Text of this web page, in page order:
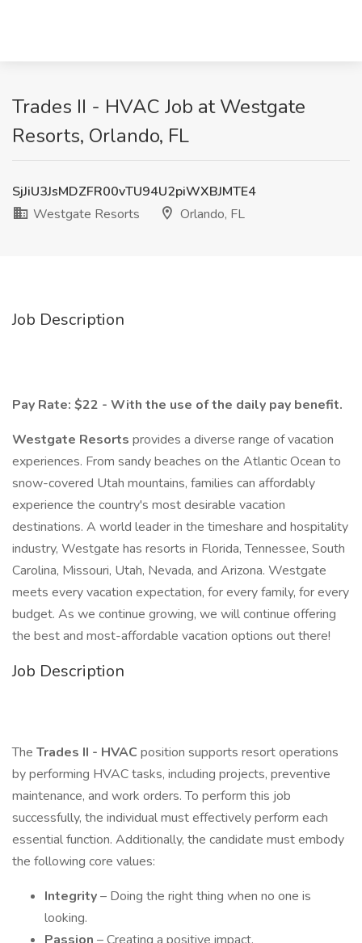
Trades II - HVAC Job at Westgate
Resorts, Orlando, FL
SjJiU3JsMDZFR00vTU94U2piWXBJMTE4
Westgate Resorts
Orlando, FL
Job Description
Pay Rate: $22 - With the use of the daily pay benefit.
Westgate Resorts provides a diverse range of vacation
experiences. From sandy beaches on the Atlantic Ocean to
snow-covered Utah mountains, families can affordably
experience the country's most desirable vacation
destinations. A world leader in the timeshare and hospitality
industry, Westgate has resorts in Florida, Tennessee, South
Carolina, Missouri, Utah, Nevada, and Arizona. Westgate
meets every vacation expectation, for every family, for every
budget. As we continue growing, we will continue offering
the best and most-affordable vacation options out there!
Job Description
The Trades II - HVAC position supports resort operations
by performing HVAC tasks, including projects, preventive
maintenance, and work orders. To perform this job
successfully, the individual must effectively perform each
essential function. Additionally, the candidate must embody
the following core values:
Integrity– Doing the right thing when no one is
looking.